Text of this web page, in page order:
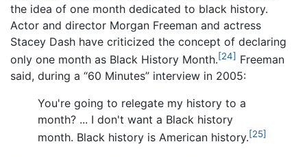
the idea of one month dedicated to black history.
Actor and director Morgan Freeman and actress
Stacey Dash have criticized the concept of declaring
only one month as Black History Month.[24] Freeman
said, during a “60 Minutes” interview in 2005:
You're going to relegate my history to a
month? ... I don't want a Black history
month. Black history is American history.[25]